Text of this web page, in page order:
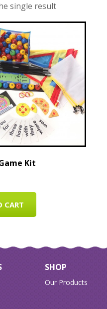
single result
Kit
CART
SHOP
Our Products